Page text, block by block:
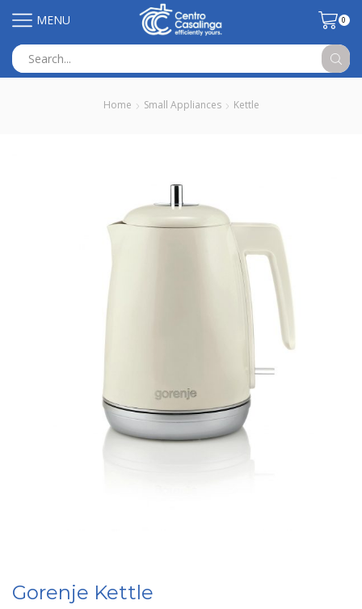
MENU 0
input
Home Small Appliances Kettle
Gorenje Kettle